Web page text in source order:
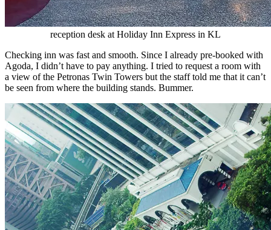
reception desk at Holiday Inn Express in KL
Checking inn was fast and smooth. Since I already pre-booked with
Agoda, I didn’t have to pay anything. I tried to request a room with
a view of the Petronas Twin Towers but the staff told me that it can’t
be seen from where the building stands. Bummer.